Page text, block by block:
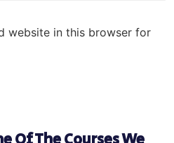
website in this browser for